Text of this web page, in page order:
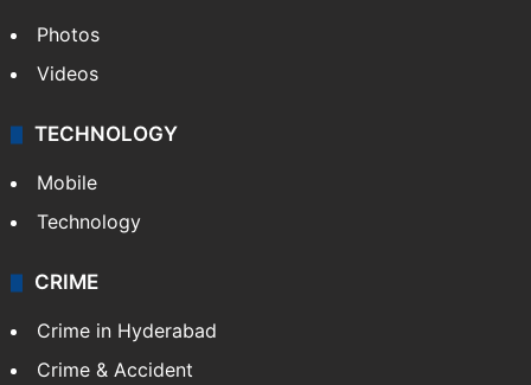
Photos
Videos
TECHNOLOGY
Mobile
Technology
CRIME
Crime in Hyderabad
Crime & Accident